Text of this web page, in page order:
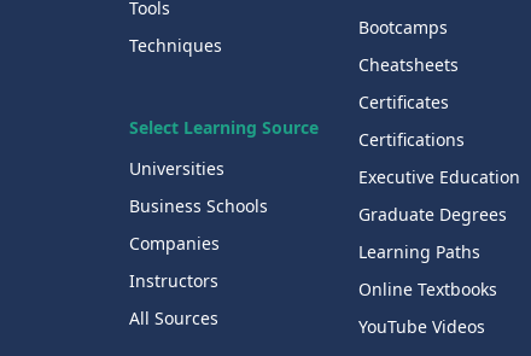
Tools
Techniques
Select Learning Source
Universities
Business Schools
Companies
Instructors
All Sources
Bootcamps
Cheatsheets
Certificates
Certifications
Executive Education
Graduate Degrees
Learning Paths
Online Textbooks
YouTube Videos